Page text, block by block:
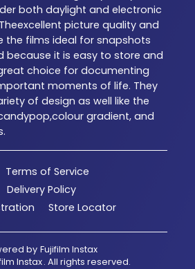
both daylight and electronic
picture quality and
the films ideal for snapshots
because it is easy to store and
choice for documenting
moments of life. They
of design as well like the
gradient, and
Terms of Service
Delivery Policy
Store Locator
by Fujifilm Instax
Instax. All rights reserved.